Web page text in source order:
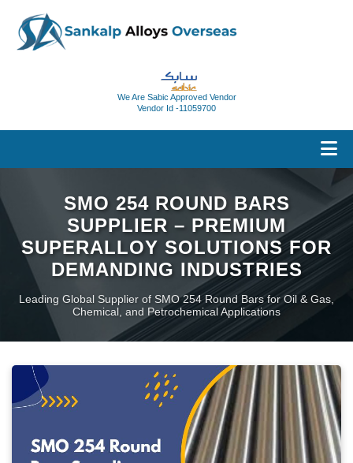
We Are Sabic Approved Vendor
Vendor Id -11059700
SMO 254 ROUND BARS
SUPPLIER – PREMIUM
SUPERALLOY SOLUTIONS FOR
DEMANDING INDUSTRIES
Leading Global Supplier of SMO 254 Round Bars for Oil & Gas,
Chemical, and Petrochemical Applications